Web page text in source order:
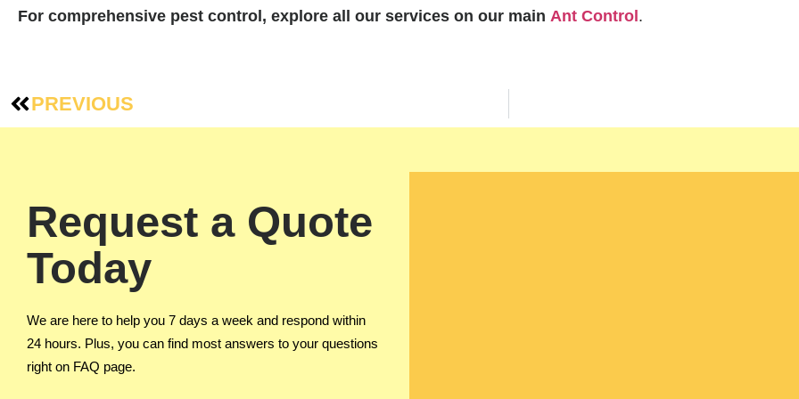
For comprehensive pest control, explore all our services on our main Ant Control .
PREVIOUS
Request a Quote
Today
We are here to help you 7 days a week and respond within
24 hours. Plus, you can find most answers to your questions
right on FAQ page.